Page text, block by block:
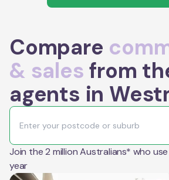
Compare
& sales from
agents in
Join the 2 million Australians* who
year